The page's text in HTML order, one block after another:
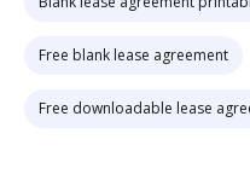
Free blank lease agreement
Free downloadable lease